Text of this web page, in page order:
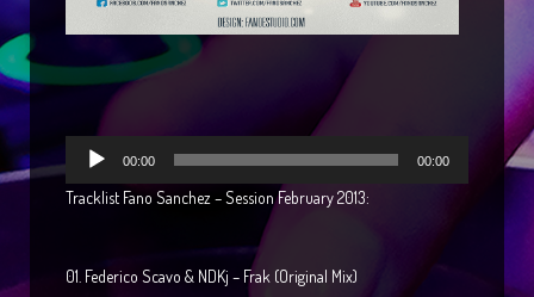
Reproductor
de
audio
00:00 00:00
Tracklist Fano Sanchez – Session February 2013:
01. Federico Scavo & NDKj – Frak (Original Mix)